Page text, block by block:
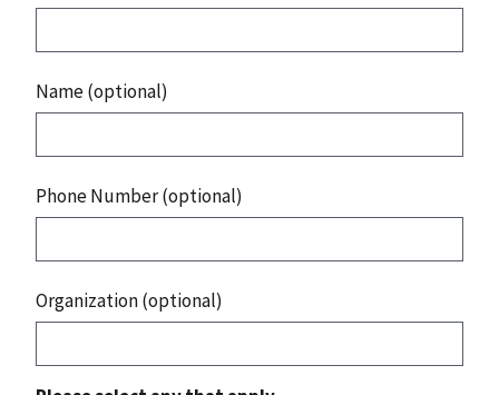
Name (optional)
Phone Number (optional)
Organization (optional)